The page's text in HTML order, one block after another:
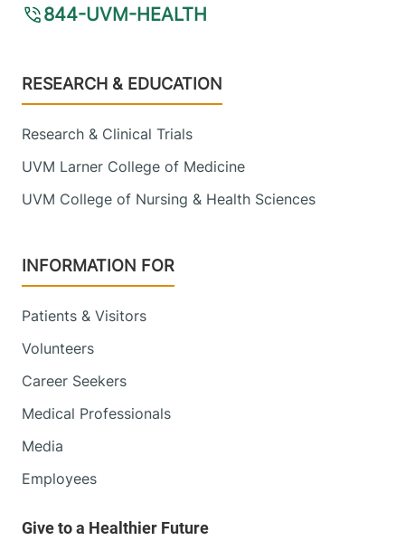
844-UVM-HEALTH
Footer
RESEARCH & EDUCATION
Research & Clinical Trials
UVM Larner College of Medicine
UVM College of Nursing & Health Sciences
INFORMATION FOR
Patients & Visitors
Volunteers
Career Seekers
Medical Professionals
Media
Employees